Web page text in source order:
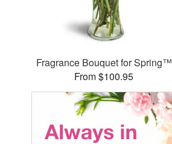
Fragrance Bouquet for Spring™
From $100.95